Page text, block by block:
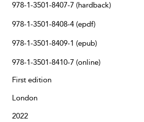
978-1-3501-8407-7 (hardback)
978-1-3501-8408-4 (epdf)
978-1-3501-8409-1 (epub)
978-1-3501-8410-7 (online)
First edition
London
2022